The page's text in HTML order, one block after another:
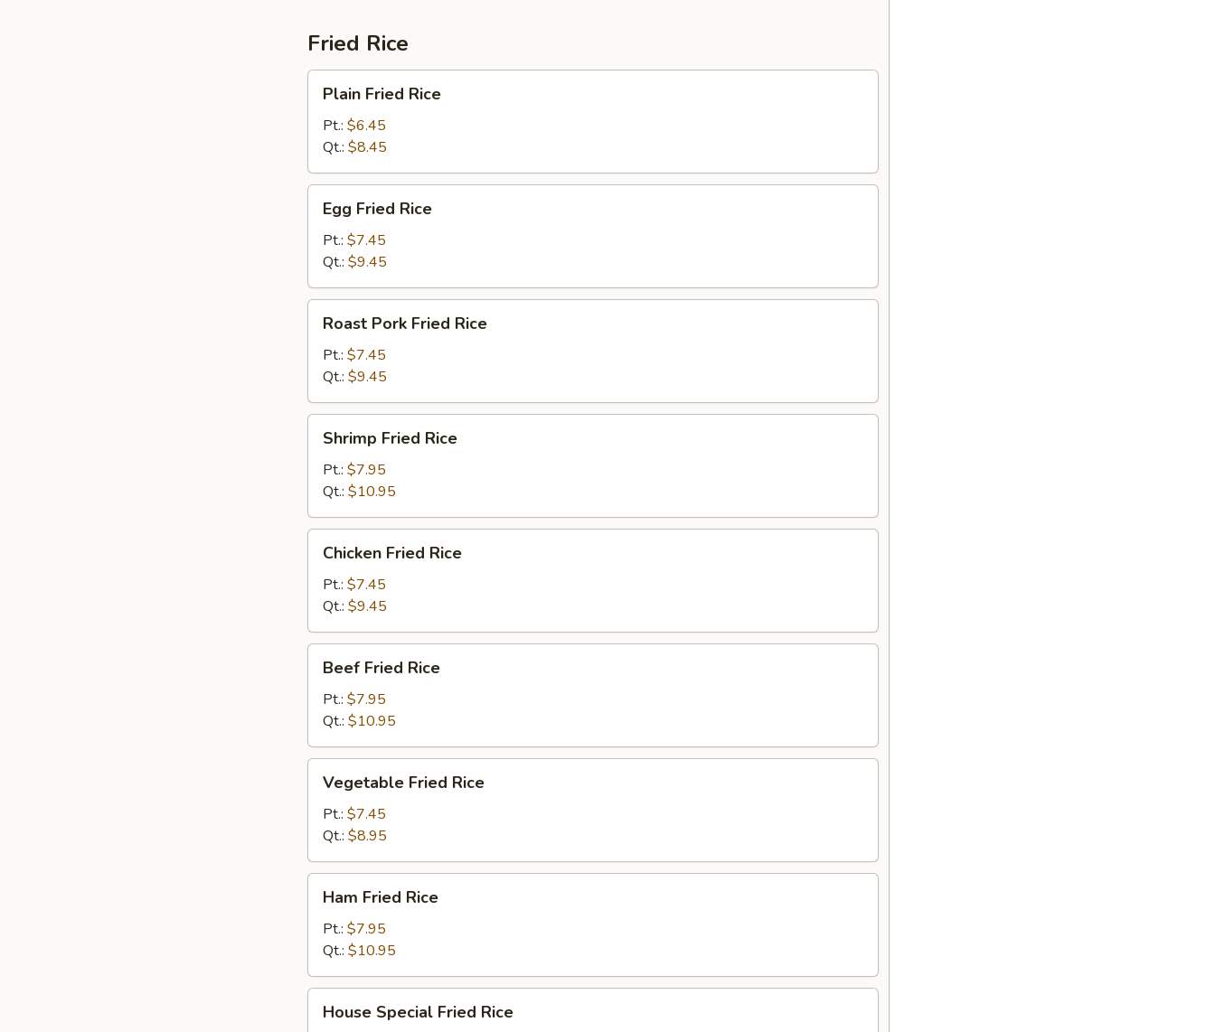
(10)
Fried Rice
Fried
Rice
Plain Fried Rice
Pt.: $6.45
Qt.: $8.45
Fried
Rice
Egg Fried Rice
Pt.: $7.45
Qt.: $9.45
Pork
Fried
Rice
Roast Pork Fried Rice
Pt.: $7.45
Qt.: $9.45
Fried
Rice
Shrimp Fried Rice
Pt.: $7.95
Qt.: $10.95
Fried
Rice
Chicken Fried Rice
Pt.: $7.45
Qt.: $9.45
Fried
Rice
Beef Fried Rice
Pt.: $7.95
Qt.: $10.95
Fried
Rice
Vegetable Fried Rice
Pt.: $7.45
Qt.: $8.95
Fried
Rice
Ham Fried Rice
Pt.: $7.95
Qt.: $10.95
Special
House Special Fried Rice